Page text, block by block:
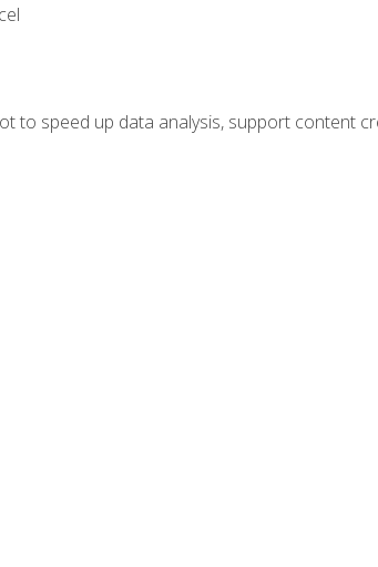
to speed up data analysis, support content